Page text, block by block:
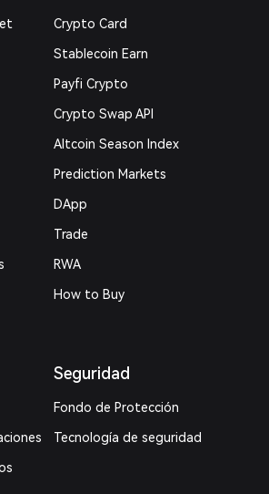
Crypto Card
Stablecoin Earn
Payfi Crypto
Crypto Swap API
Altcoin Season Index
Prediction Markets
DApp
Trade
RWA
How to Buy
Seguridad
Fondo de Protección
Tecnología de seguridad